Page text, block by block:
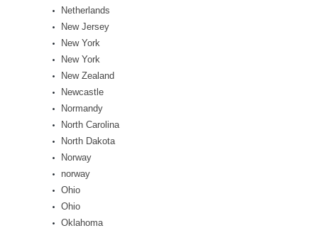
Netherlands
New Jersey
New York
New York
New Zealand
Newcastle
Normandy
North Carolina
North Dakota
Norway
norway
Ohio
Ohio
Oklahoma